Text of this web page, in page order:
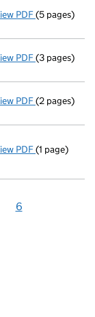
PDF Accounts
(5 pages)
PDF(3 pages)
PDF(2 pages)
PDF(1 page)
6